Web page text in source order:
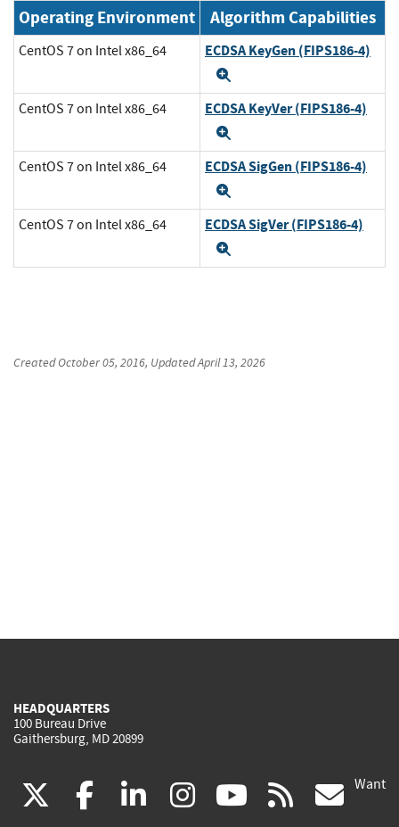
Operating Environment Algorithm Capabilities
CentOS 7 on Intel x86_64 ECDSA KeyGen (FIPS186-4)
CentOS 7 on Intel x86_64 ECDSA KeyVer (FIPS186-4)
CentOS 7 on Intel x86_64 ECDSA SigGen (FIPS186-4)
CentOS 7 on Intel x86_64 ECDSA SigVer (FIPS186-4)
CreatedOctober 05, 2016, UpdatedApril 13, 2026
HEADQUARTERS
100 Bureau Drive
Gaithersburg, MD 20899
(link facebook
(link linkedin
(link instagram
(link youtube
(link rss Want